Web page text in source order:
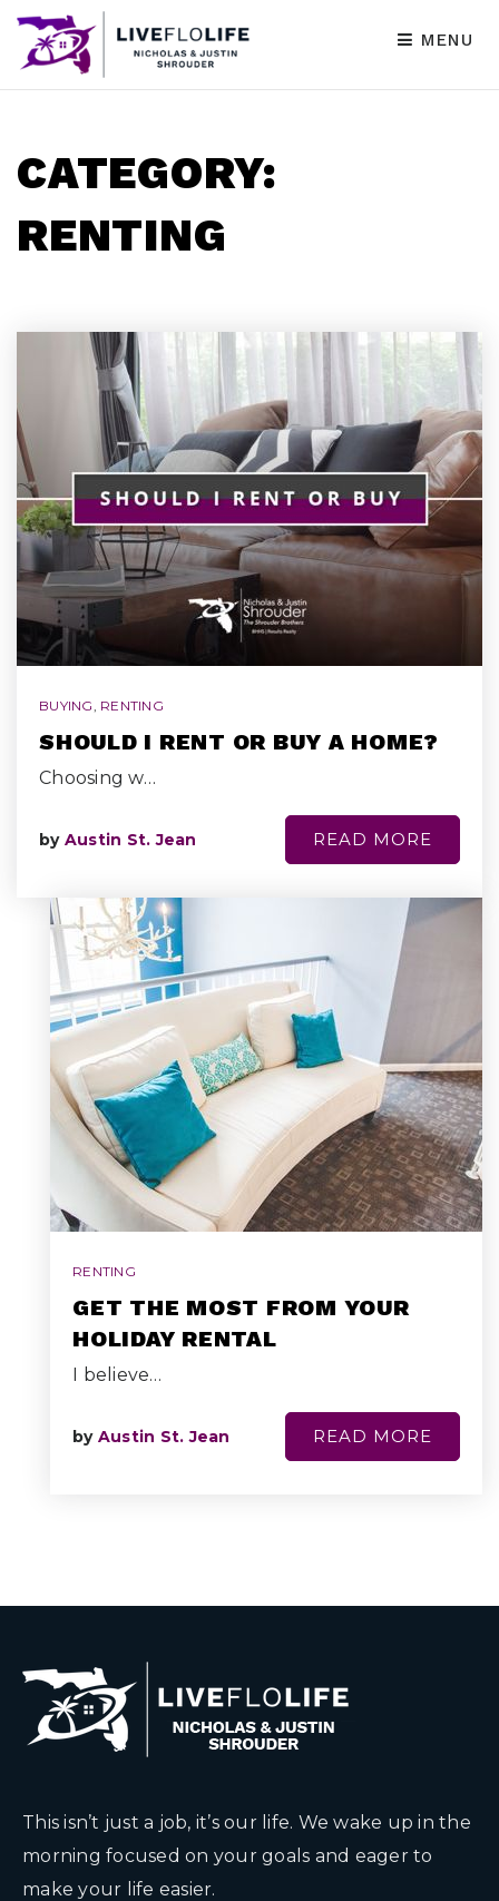
MENU
CATEGORY:
RENTING
BUYING, RENTING
SHOULD I RENT OR BUY A HOME?
Choosing w…
by Austin St. Jean READ MORE
RENTING
GET THE MOST FROM YOUR
HOLIDAY RENTAL
I believe…
by Austin St. Jean READ MORE
This isn’t just a job, it’s our life. We wake up in the
morning focused on your goals and eager to
make your life easier.